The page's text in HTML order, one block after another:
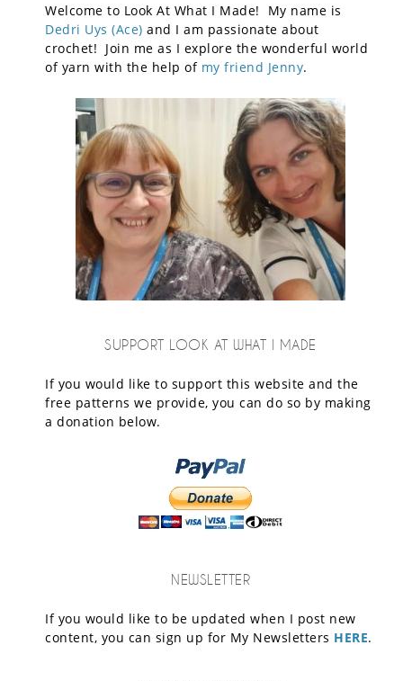
Welcome to Look At What I Made! My name is
Dedri Uys (Ace) and I am passionate about
crochet! Join me as I explore the wonderful world
of yarn with the help of my friend Jenny.
SUPPORT LOOK AT WHAT I MADE
If you would like to support this website and the
free patterns we provide, you can do so by making
a donation below.
NEWSLETTER
If you would like to be updated when I post new
content, you can sign up for My Newsletters HERE.